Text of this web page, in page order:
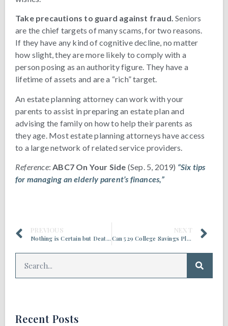
Take precautions to guard against fraud. Seniors
are the chief targets of many scams, for two reasons.
If they have any kind of cognitive decline, no matter
how slight, they are more likely to comply with a
person posing as an authority figure. They have a
lifetime of assets and are a “rich” target.
An estate planning attorney can work with your
parents to assist in preparing an estate plan and
advising the family on how to help their parents as
they age. Most estate planning attorneys have access
to a large network of related service providers.
Reference:ABC7 On Your Side (Sep. 5, 2019) “Six tips
for managing an elderly parent’s finances,”
PREVIOUS
Nothing is Certain but Death and Taxes
NEXT
Can 529 College Savings Plans Be Used Now in Estate Planning?
Recent Posts